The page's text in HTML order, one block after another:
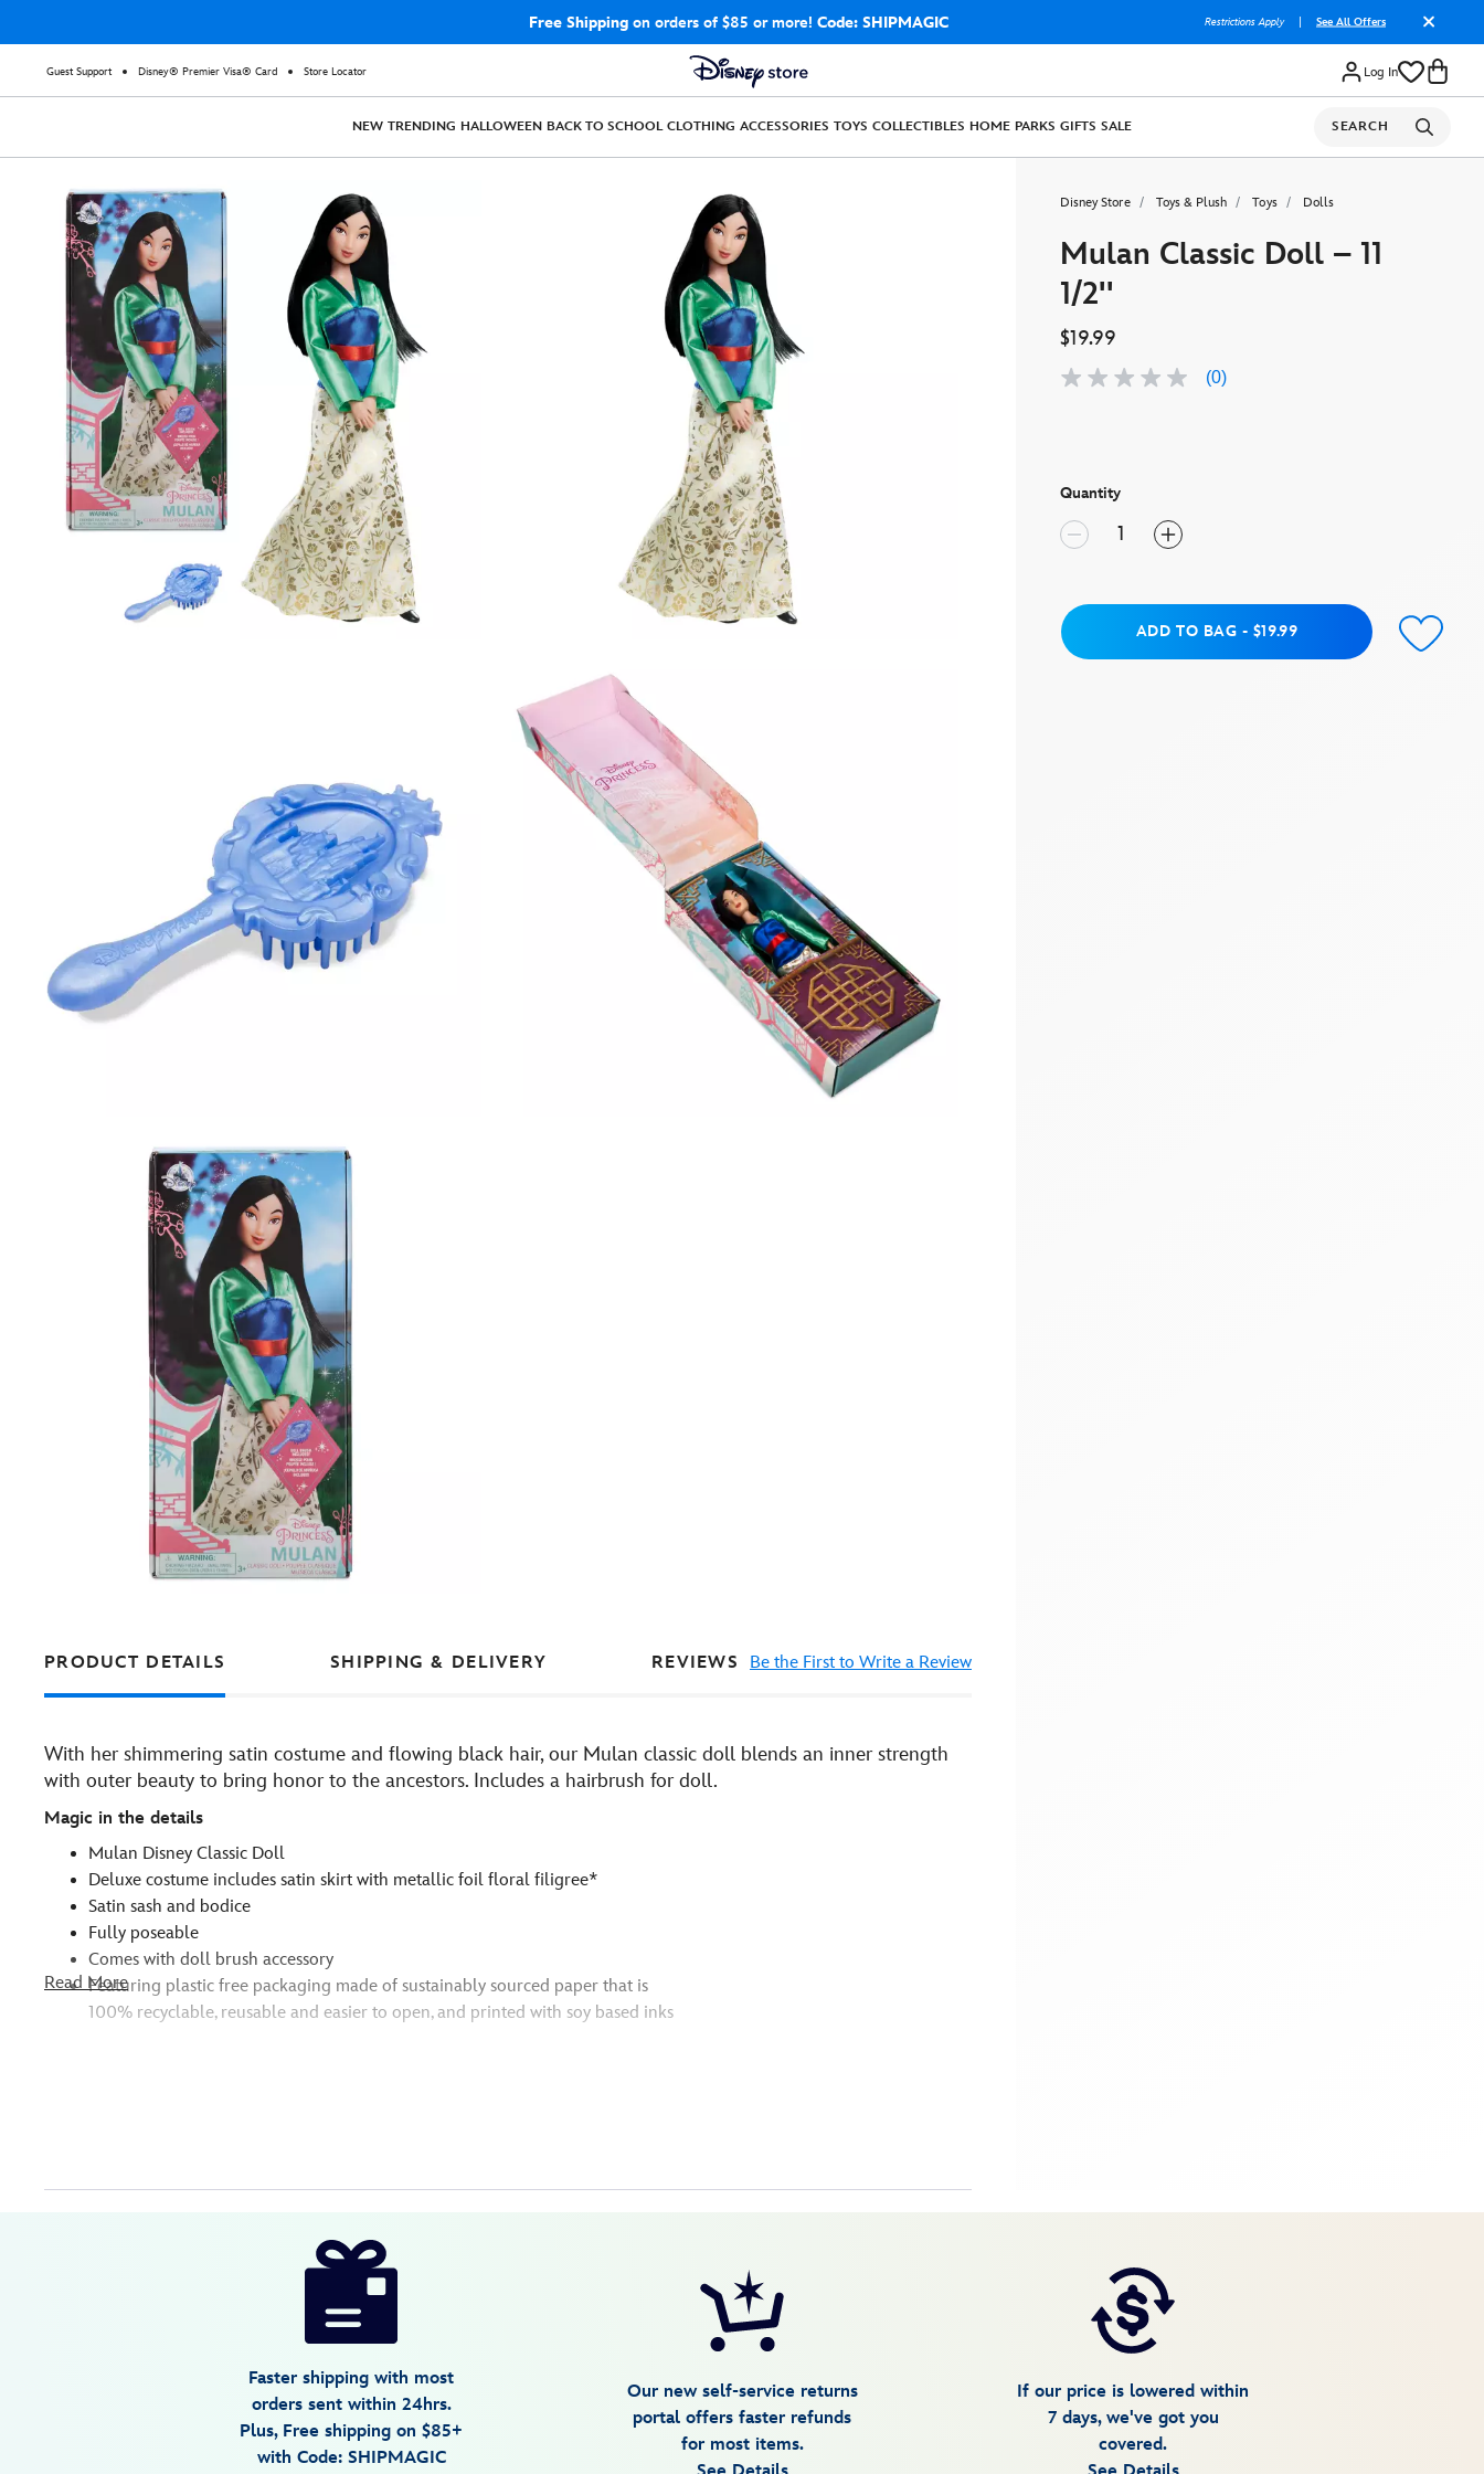
Free Shippingon orders of $85 or more! Code: SHIPMAGIC Restrictions Apply See All Offers
Guest Support Disney® Premier Visa® Card Store Locator Log In
NEW TRENDING HALLOWEEN BACK TO SCHOOL CLOTHING ACCESSORIES TOYS COLLECTIBLES HOME PARKS GIFTS SALE SEARCH
Disney Store Toys & Plush Toys Dolls
Mulan Classic Doll – 11
1/2''
$19.99
No
(0)
Quantity
Add to BagADD TO BAG - $19.99
PRODUCT DETAILS SHIPPING & DELIVERY REVIEWS Be the First to Write a Review
With her shimmering satin costume and flowing black hair, our Mulan classic doll blends an inner strength
with outer beauty to bring honor to the ancestors. Includes a hairbrush for doll.
Magic in the details
Mulan Disney Classic Doll
Deluxe costume includes satin skirt with metallic foil floral filigree*
Satin sash and bodice
Fully poseable
Comes with doll brush accessory
Featuring plastic free packaging made of sustainably sourced paper that is
100% recyclable, reusable and easier to open, and printed with soy based inks
Read More
Faster shipping with most
orders sent within 24hrs.
Plus, Free shipping on $85+
with Code: SHIPMAGIC
Our new self-service returns
portal offers faster refunds
for most items.
If our price is lowered within
7 days, we've got you
covered.